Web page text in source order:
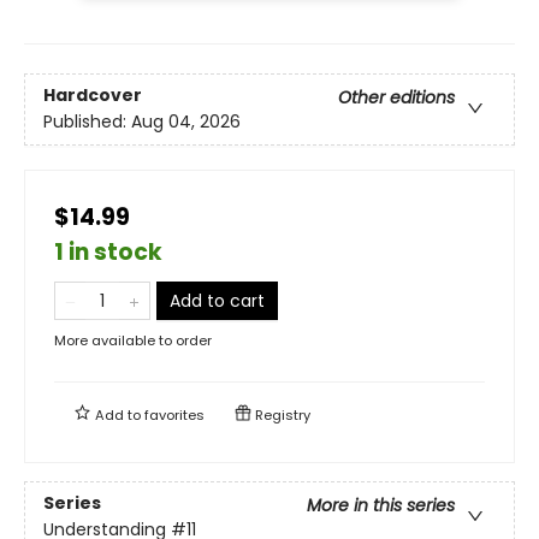
Hardcover
Other editions
Published: Aug 04, 2026
$14.99
1 in stock
Add to cart
More available to order
Add tofavorites Registry
Series
More in this series
Understanding #11